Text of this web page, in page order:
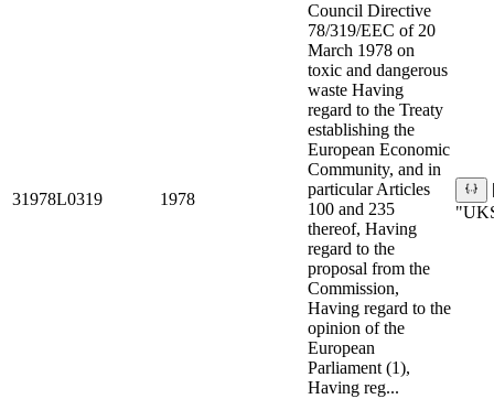
31978L0319 1978
Council Directive
78/319/EEC of 20
March 1978 on
toxic and dangerous
waste Having
regard to the Treaty
establishing the
European Economic
Community, and in
particular Articles
100 and 235
thereof, Having
regard to the
proposal from the
Commission,
Having regard to the
opinion of the
European
Parliament (1),
Having reg...